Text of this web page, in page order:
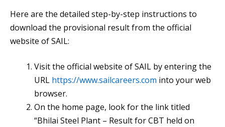
Here are the detailed step-by-step instructions to
download the provisional result from the official
website of SAIL:
Visit the official website of SAIL by entering the
URL https://www.sailcareers.com into your web
browser.
On the home page, look for the link titled
“Bhilai Steel Plant – Result for CBT held on